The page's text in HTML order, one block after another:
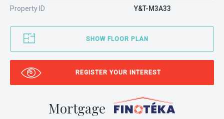
Property ID Y&T-M3A33
SHOW FLOOR PLAN
REGISTER YOUR INTEREST
Mortgage